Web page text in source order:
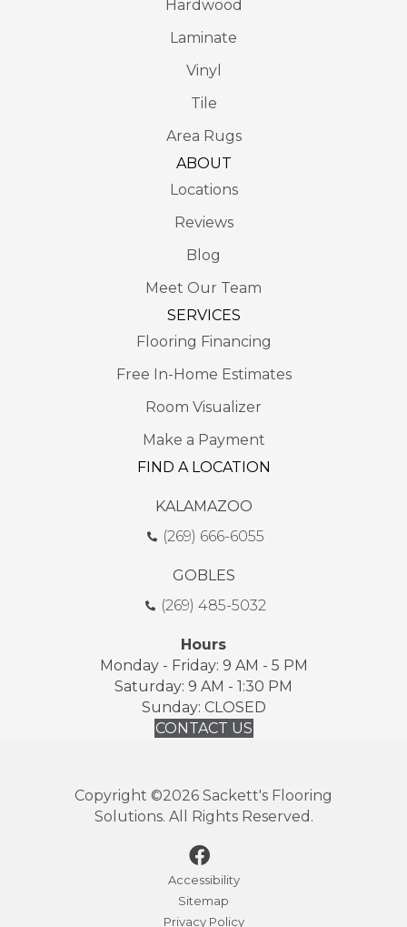
Hardwood
Laminate
Vinyl
Tile
Area Rugs
ABOUT
Locations
Reviews
Blog
Meet Our Team
SERVICES
Flooring Financing
Free In-Home Estimates
Room Visualizer
Make a Payment
FIND A LOCATION
KALAMAZOO
(269) 666-6055
GOBLES
(269) 485-5032
Hours
Monday - Friday: 9 AM - 5 PM
Saturday: 9 AM - 1:30 PM
Sunday: CLOSED
CONTACT US
Copyright ©2026 Sackett's Flooring
Solutions. All Rights Reserved.
Accessibility
Sitemap
Privacy Policy